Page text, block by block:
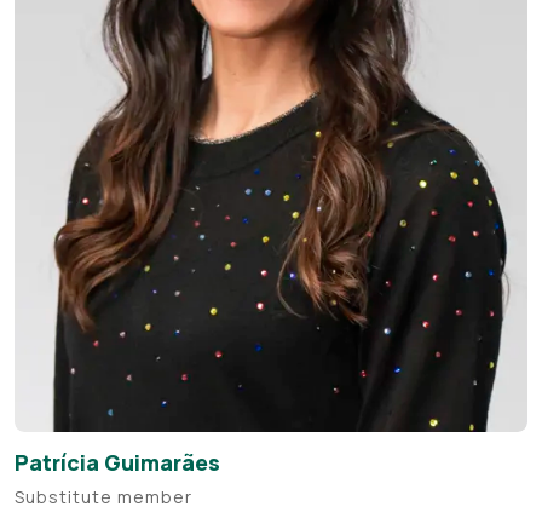
Patrícia Guimarães
Substitute member